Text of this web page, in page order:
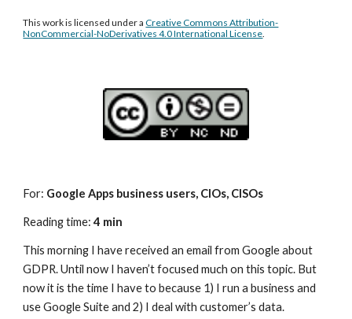
This work is licensed under a Creative Commons Attribution-
NonCommercial-NoDerivatives 4.0 International License.
For: Google Apps business users, CIOs, CISOs
Reading time: 4 min
This morning I have received an email from Google about
GDPR. Until now I haven’t focused much on this topic. But
now it is the time I have to because 1) I run a business and
use Google Suite and 2) I deal with customer’s data.